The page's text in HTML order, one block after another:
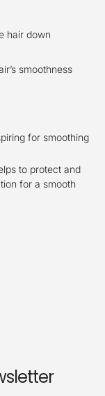
hair down
smoothness
for smoothing
to protect and
for a smooth